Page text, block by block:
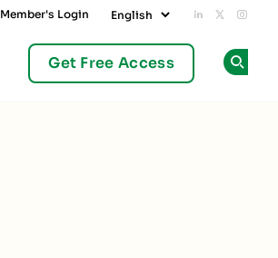
Member's Login Add us on
Follow
Get Free Access